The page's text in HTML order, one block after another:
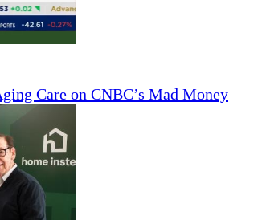
Care on CNBC’s Mad Money